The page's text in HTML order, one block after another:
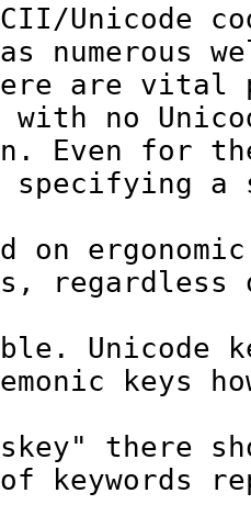
Unicode
numerous
are vital
with no
Even for
specifying a
on ergonomic
regardless
Unicode
keys
there
keywords